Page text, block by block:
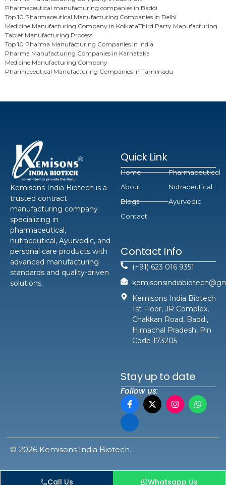
Pharmaceutical manufacturing companies in Baddi
Top 10 Pharmaceutical Manufacturing Companies in Delhi
Medicine Manufacturing Company in KolkataThird Party Manufacturing
Tablet Manufacturing Process
Top 10 Pharma Manufacturing Companies in India
Pharma Manufacturing Companies in Karnataka
Medicine Manufacturing Company
Pharmaceutical Manufacturing Companies in Tamilnadu
Kemisons India Biotech is a
trusted contract
manufacturing company
specializing in
pharmaceutical,
nutraceutical, Ayurvedic, and
personal care products with
advanced manufacturing
standards and quality-driven
solutions.
Quick Link
Home
About
Blogs
Contact
Pharmaceutical
Nutraceutical
Ayurvedic
Contact Info
(+91) 623 016 9351
Kemisons India Biotech
1st Floor, JR Complex,
Chakkan Road, Baddi,
Himachal Pradesh, Pin
Code 173205
Stay up to date
Follow us:
© 2026 Kemisons India Biotech.
Call Us Whatsapp Us